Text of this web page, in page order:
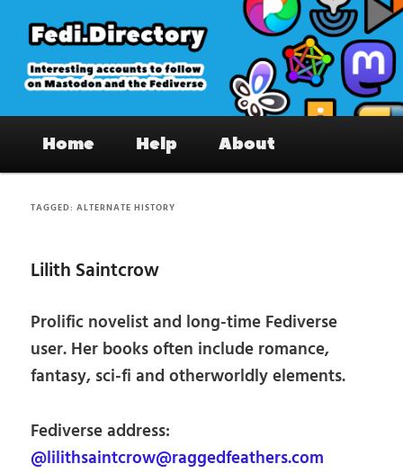
primary
content
secondary
content
Fedi.Directory – Interesting accounts
on Mastodon & the Fediverse
Home Help About
TAGGED:ALTERNATE HISTORY
Lilith Saintcrow
Prolific novelist and long-time Fediverse
user. Her books often include romance,
fantasy, sci-fi and otherworldly elements.
Fediverse address:
@lilithsaintcrow@raggedfeathers.com